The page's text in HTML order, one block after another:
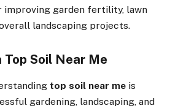
improving garden fertility, lawn
landscaping projects.
Top Soil Near Me
top soil near me is
gardening, landscaping, and